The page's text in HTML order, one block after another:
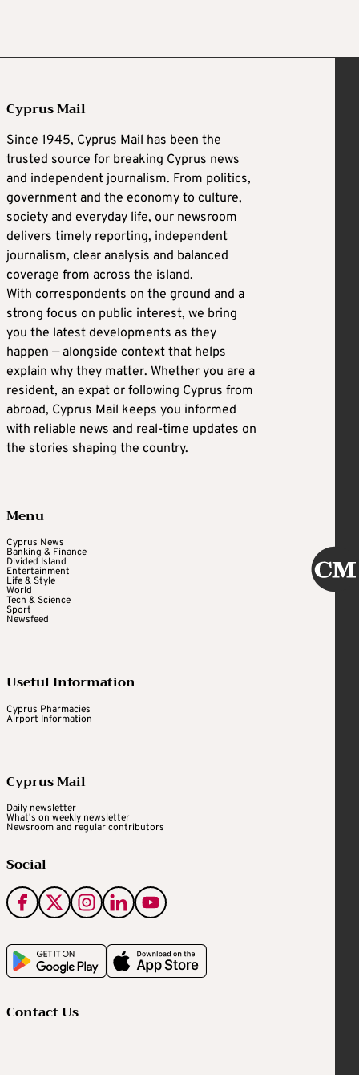
Cyprus Mail
Since 1945, Cyprus Mail has been the
trusted source for breaking Cyprus news
and independent journalism. From politics,
government and the economy to culture,
society and everyday life, our newsroom
delivers timely reporting, independent
journalism, clear analysis and balanced
coverage from across the island.
With correspondents on the ground and a
strong focus on public interest, we bring
you the latest developments as they
happen — alongside context that helps
explain why they matter. Whether you are a
resident, an expat or following Cyprus from
abroad, Cyprus Mail keeps you informed
with reliable news and real-time updates on
the stories shaping the country.
Menu
Cyprus News
Banking & Finance
Divided Island
Entertainment
Life & Style
World
Tech & Science
Sport
Newsfeed
Useful Information
Cyprus Pharmacies
Airport Information
Cyprus Mail
Daily newsletter
What's on weekly newsletter
Newsroom and regular contributors
Social
Contact Us